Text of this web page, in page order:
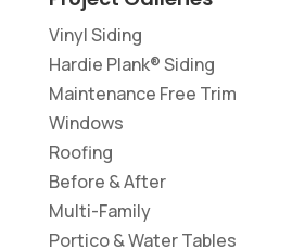
Vinyl Siding
Hardie Plank® Siding
Maintenance Free Trim
Windows
Roofing
Before & After
Multi-Family
Portico & Water Tables